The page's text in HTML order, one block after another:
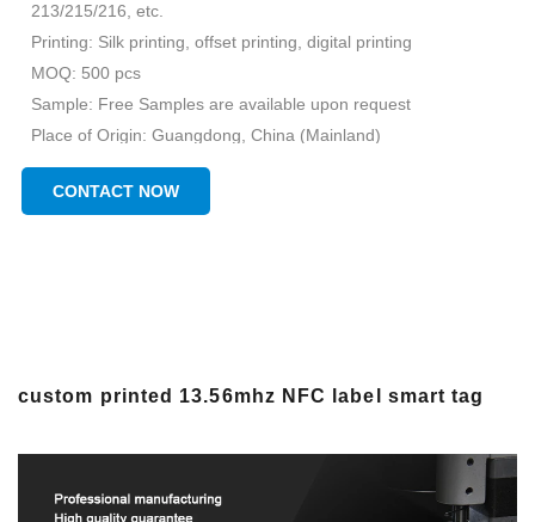
213/215/216, etc.
Printing: Silk printing, offset printing, digital printing
MOQ: 500 pcs
Sample: Free Samples are available upon request
Place of Origin: Guangdong, China (Mainland)
Brand Name: Chuangxinjia
CONTACT NOW
custom printed 13.56mhz NFC label smart tag